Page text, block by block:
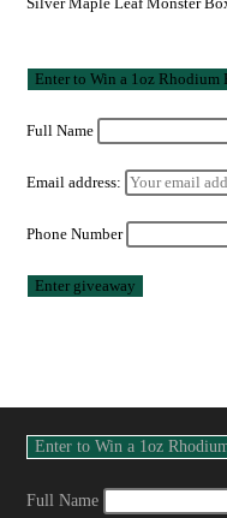
Full Name
Email address:
Phone Number
Full Name